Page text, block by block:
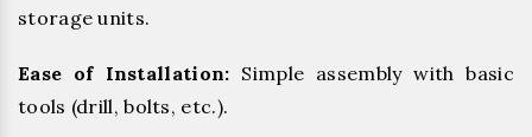
storage units.
Ease of Installation: Simple assembly with basic
tools (drill, bolts, etc.).